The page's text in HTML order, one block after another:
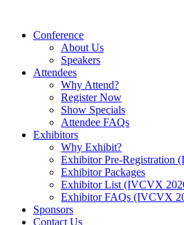
Conference
About Us
Speakers
Attendees
Why Attend?
Register Now
Show Specials
Attendee FAQs
Exhibitors
Why Exhibit?
Exhibitor Pre-Registration
Exhibitor Packages
Exhibitor List (IVCVX
Exhibitor FAQs (IVCVX
Sponsors
Contact Us